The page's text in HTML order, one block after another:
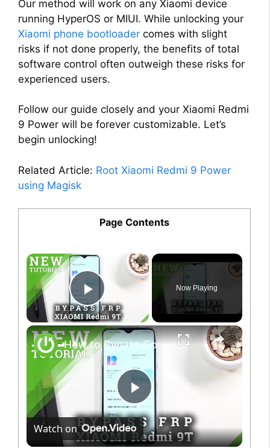
Our method will work on any Xiaomi device
running HyperOS or MIUI. While unlocking your
Xiaomi phone bootloader comes with slight
risks if not done properly, the benefits of total
software control often outweigh these risks for
experienced users.
Follow our guide closely and your Xiaomi Redmi
9 Power will be forever customizable. Let’s
begin unlocking!
Related Article: Root Xiaomi Redmi 9 Power
using Magisk
Page Contents
×
Play Video
Now Playing
×
P
l
How to Bypass Google Verification on XIAOMI Redmi 9T - Unlock FRP Xiaomi Android 9 Method
Watch on